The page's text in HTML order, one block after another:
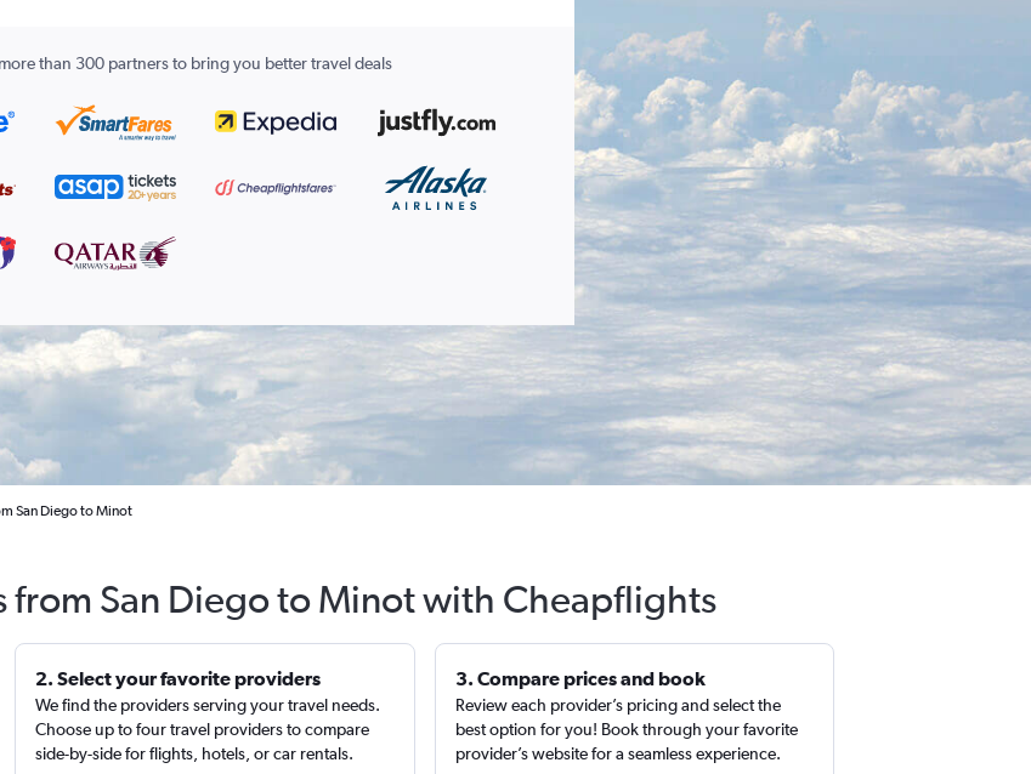
than 300 partners to bring you better travel deals
San Diego to Minot
from San Diego to Minot with Cheapflights
2. Select your favorite providers
We find the providers serving your travel needs.
Choose up to four travel providers to compare
side-by-side for flights, hotels, or car rentals.
3. Compare prices and book
Review each provider’s pricing and select the
best option for you! Book through your favorite
provider’s website for a seamless experience.